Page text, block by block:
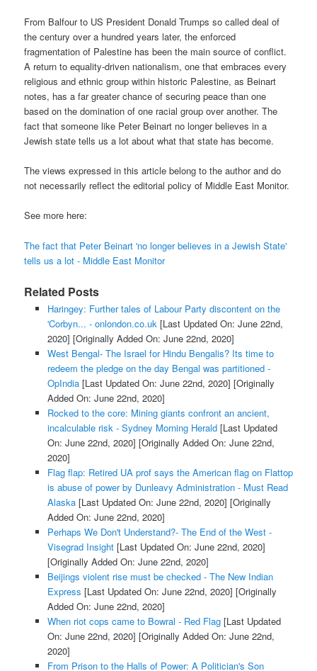
From Balfour to US President Donald Trumps so called deal of
the century over a hundred years later, the enforced
fragmentation of Palestine has been the main source of conflict.
A return to equality-driven nationalism, one that embraces every
religious and ethnic group within historic Palestine, as Beinart
notes, has a far greater chance of securing peace than one
based on the domination of one racial group over another. The
fact that someone like Peter Beinart no longer believes in a
Jewish state tells us a lot about what that state has become.
The views expressed in this article belong to the author and do
not necessarily reflect the editorial policy of Middle East Monitor.
See more here:
The fact that Peter Beinart 'no longer believes in a Jewish State'
tells us a lot - Middle East Monitor
Related Posts
Haringey: Further tales of Labour Party discontent on the
'Corbyn... - onlondon.co.uk [Last Updated On: June 22nd,
2020] [Originally Added On: June 22nd, 2020]
West Bengal- The Israel for Hindu Bengalis? Its time to
redeem the pledge on the day Bengal was partitioned -
OpIndia[Last Updated On: June 22nd, 2020] [Originally
Added On: June 22nd, 2020]
Rocked to the core: Mining giants confront an ancient,
incalculable risk - Sydney Morning Herald[Last Updated
On: June 22nd, 2020] [Originally Added On: June 22nd,
2020]
Flag flap: Retired UA prof says the American flag on Flattop
is abuse of power by Dunleavy Administration - Must Read
Alaska[Last Updated On: June 22nd, 2020] [Originally
Added On: June 22nd, 2020]
Perhaps We Don't Understand?- The End of the West -
Visegrad Insight[Last Updated On: June 22nd, 2020]
[Originally Added On: June 22nd, 2020]
Beijings violent rise must be checked - The New Indian
Express [Last Updated On: June 22nd, 2020] [Originally
Added On: June 22nd, 2020]
When riot cops came to Bowral - Red Flag[Last Updated
On: June 22nd, 2020] [Originally Added On: June 22nd,
2020]
From Prison to the Halls of Power: A Politician's Son